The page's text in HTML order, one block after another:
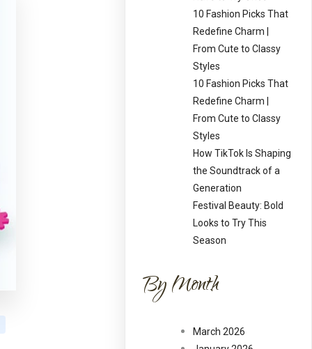
10 Fashion Picks That
Redefine Charm |
From Cute to Classy
Styles
10 Fashion Picks That
Redefine Charm |
From Cute to Classy
Styles
How TikTok Is Shaping
the Soundtrack of a
Generation
Festival Beauty: Bold
Looks to Try This
Season
By Month
March 2026